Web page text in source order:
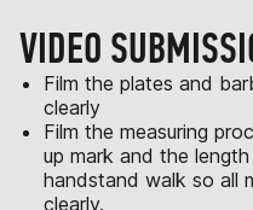
VIDEO
Film the plates and
clearly
Film the measuring
up mark and the
handstand walk so all
clearly.